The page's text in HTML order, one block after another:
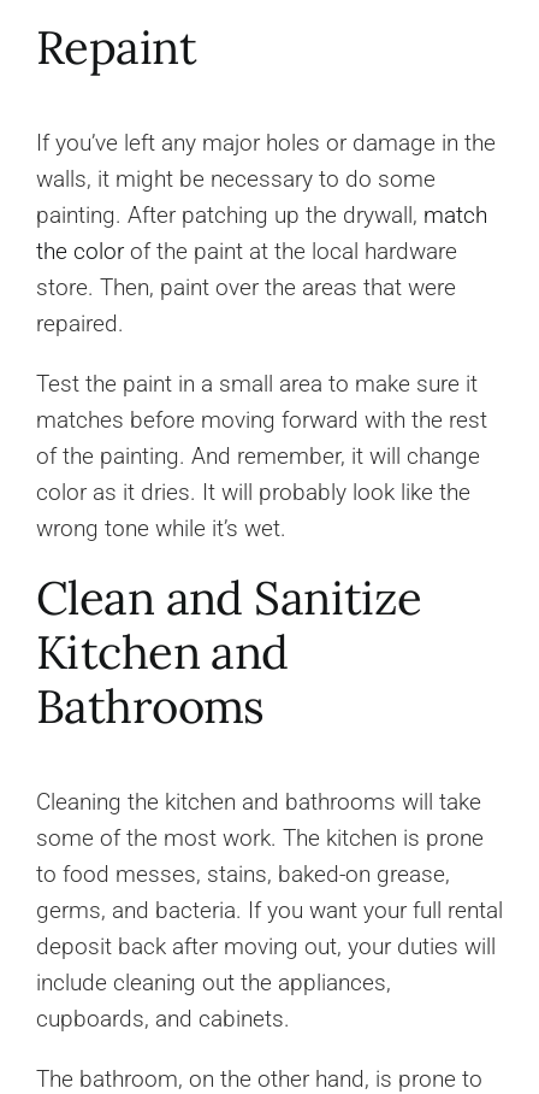
Repaint
If you’ve left any major holes or damage in the
walls, it might be necessary to do some
painting. After patching up the drywall, match
the color of the paint at the local hardware
store. Then, paint over the areas that were
repaired.
Test the paint in a small area to make sure it
matches before moving forward with the rest
of the painting. And remember, it will change
color as it dries. It will probably look like the
wrong tone while it’s wet.
Clean and Sanitize
Kitchen and
Bathrooms
Cleaning the kitchen and bathrooms will take
some of the most work. The kitchen is prone
to food messes, stains, baked-on grease,
germs, and bacteria. If you want your full rental
deposit back after moving out, your duties will
include cleaning out the appliances,
cupboards, and cabinets.
The bathroom, on the other hand, is prone to